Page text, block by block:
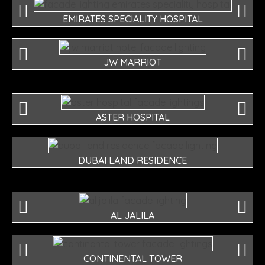
EMIRATES SPECIALITY HOSPITAL
JW MARRIOT
ASTER HOSPITAL
DUBAI LAND RESIDENCE
AL JALILA
CONTINENTAL TOWER